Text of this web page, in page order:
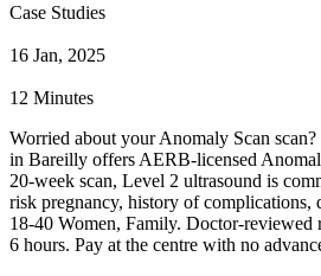
Case Studies
16 Jan, 2025
12 Minutes
Worried about your Anomaly Scan
in Bareilly offers AERB-licensed
20-week scan, Level 2 ultrasound is
risk pregnancy, history of complications,
18-40 Women, Family. Doctor-reviewed
6 hours. Pay at the centre with no